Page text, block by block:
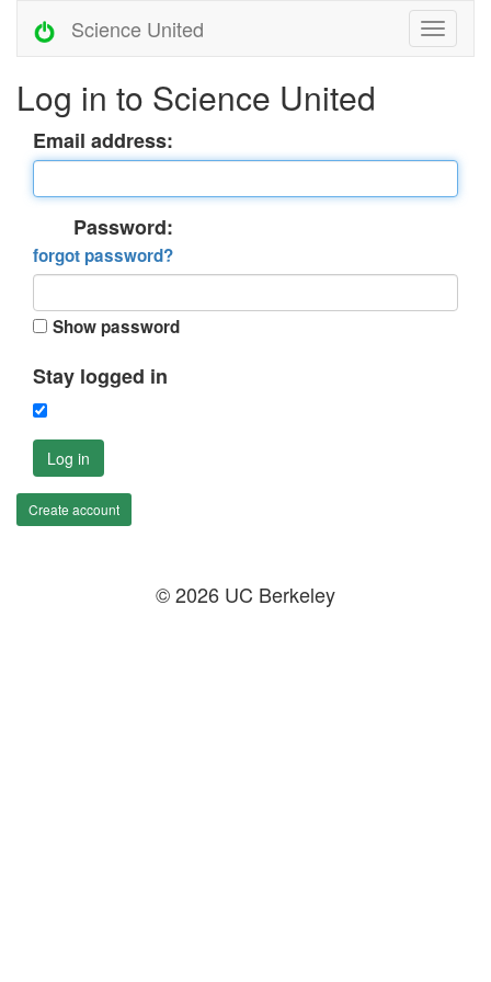
Science United
Log in to Science United
Email address:
Password:
forgot password?
Show password
Stay logged in
Log in
Create account
© 2026 UC Berkeley